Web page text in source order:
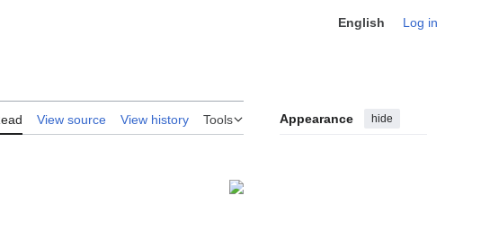
English Log in
View source View history Tools Appearance hide